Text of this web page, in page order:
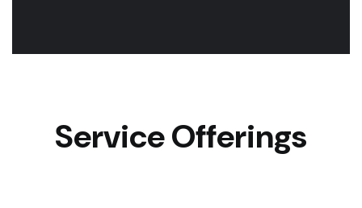
Service Offerings